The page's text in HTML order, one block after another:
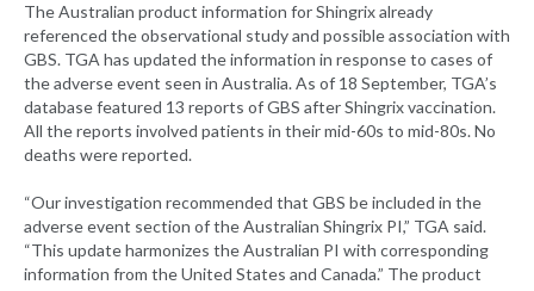
The Australian product information for Shingrix already
referenced the observational study and possible association with
GBS. TGA has updated the information in response to cases of
the adverse event seen in Australia. As of 18 September, TGA’s
database featured 13 reports of GBS after Shingrix vaccination.
All the reports involved patients in their mid-60s to mid-80s. No
deaths were reported.
“Our investigation recommended that GBS be included in the
adverse event section of the Australian Shingrix PI,” TGA said.
“This update harmonizes the Australian PI with corresponding
information from the United States and Canada.” The product